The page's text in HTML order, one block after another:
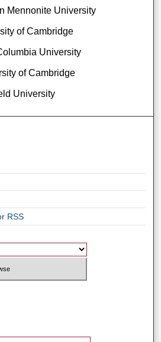
Mennonite University
of Cambridge
University
of Cambridge
University
RSS